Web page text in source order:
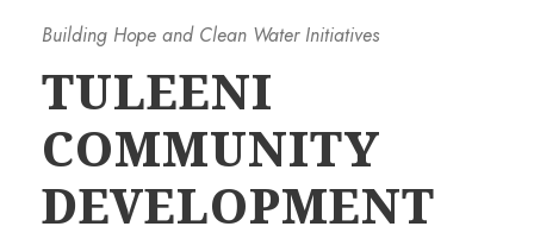
Building Hope and Clean Water Initiatives
TULEENI
COMMUNITY
DEVELOPMENT